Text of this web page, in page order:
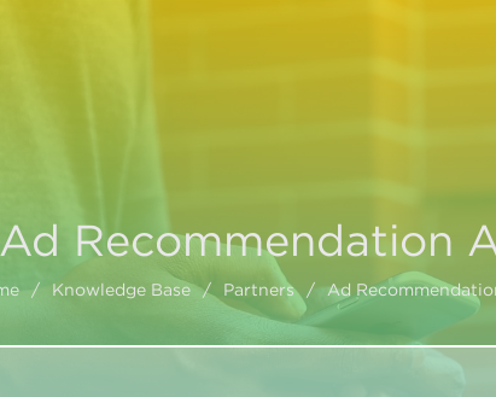
Ad Recommendation
/ Knowledge Base / Partners / Ad